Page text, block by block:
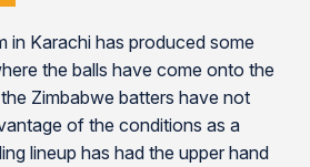
in Karachi has produced some
the balls have come onto the
Zimbabwe batters have not
of the conditions as a
lineup has had the upper hand